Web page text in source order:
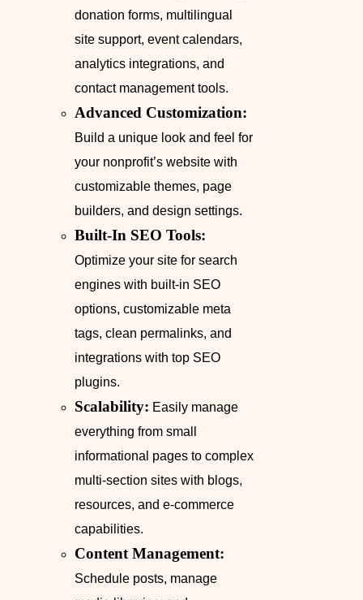
donation forms, multilingual
site support, event calendars,
analytics integrations, and
contact management tools.
Advanced Customization:
Build a unique look and feel for
your nonprofit’s website with
customizable themes, page
builders, and design settings.
Built-In SEO Tools:
Optimize your site for search
engines with built-in SEO
options, customizable meta
tags, clean permalinks, and
integrations with top SEO
plugins.
Scalability: Easily manage
everything from small
informational pages to complex
multi-section sites with blogs,
resources, and e-commerce
capabilities.
Content Management:
Schedule posts, manage